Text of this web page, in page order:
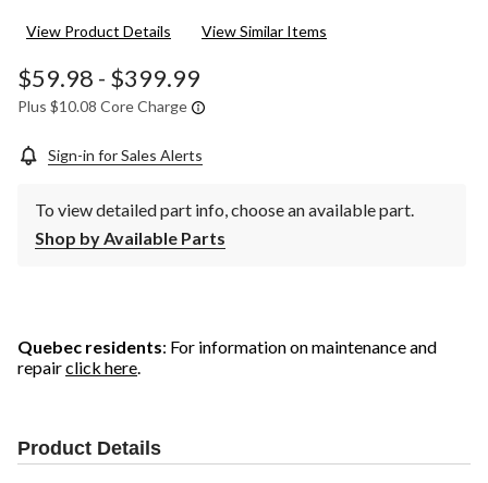
View Product Details View Similar Items
$59.98 - $399.99
Plus $10.08 Core Charge
Sign-in for Sales Alerts
To view detailed part info, choose an available part.
Shop by Available Parts
Quebec residents: For information on maintenance and
repairclick here.
Product Details